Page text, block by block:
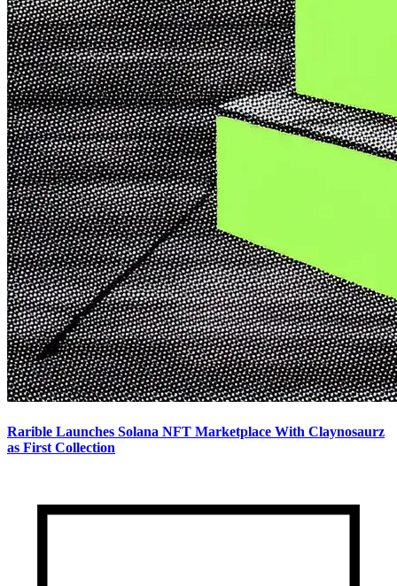
Rarible Launches Solana NFT Marketplace With Claynosaurz
as First Collection